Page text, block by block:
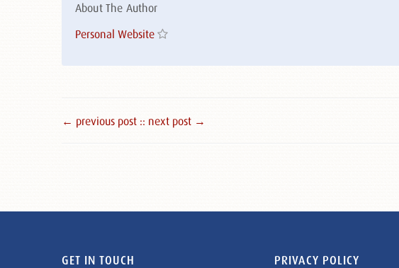
About The Author
Personal Website
← previous post :: next post →
GET IN TOUCH PRIVACY POLICY